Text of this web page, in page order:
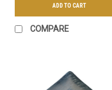
ADD TO CART
COMPARE